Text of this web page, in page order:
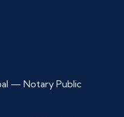
— Notary Public